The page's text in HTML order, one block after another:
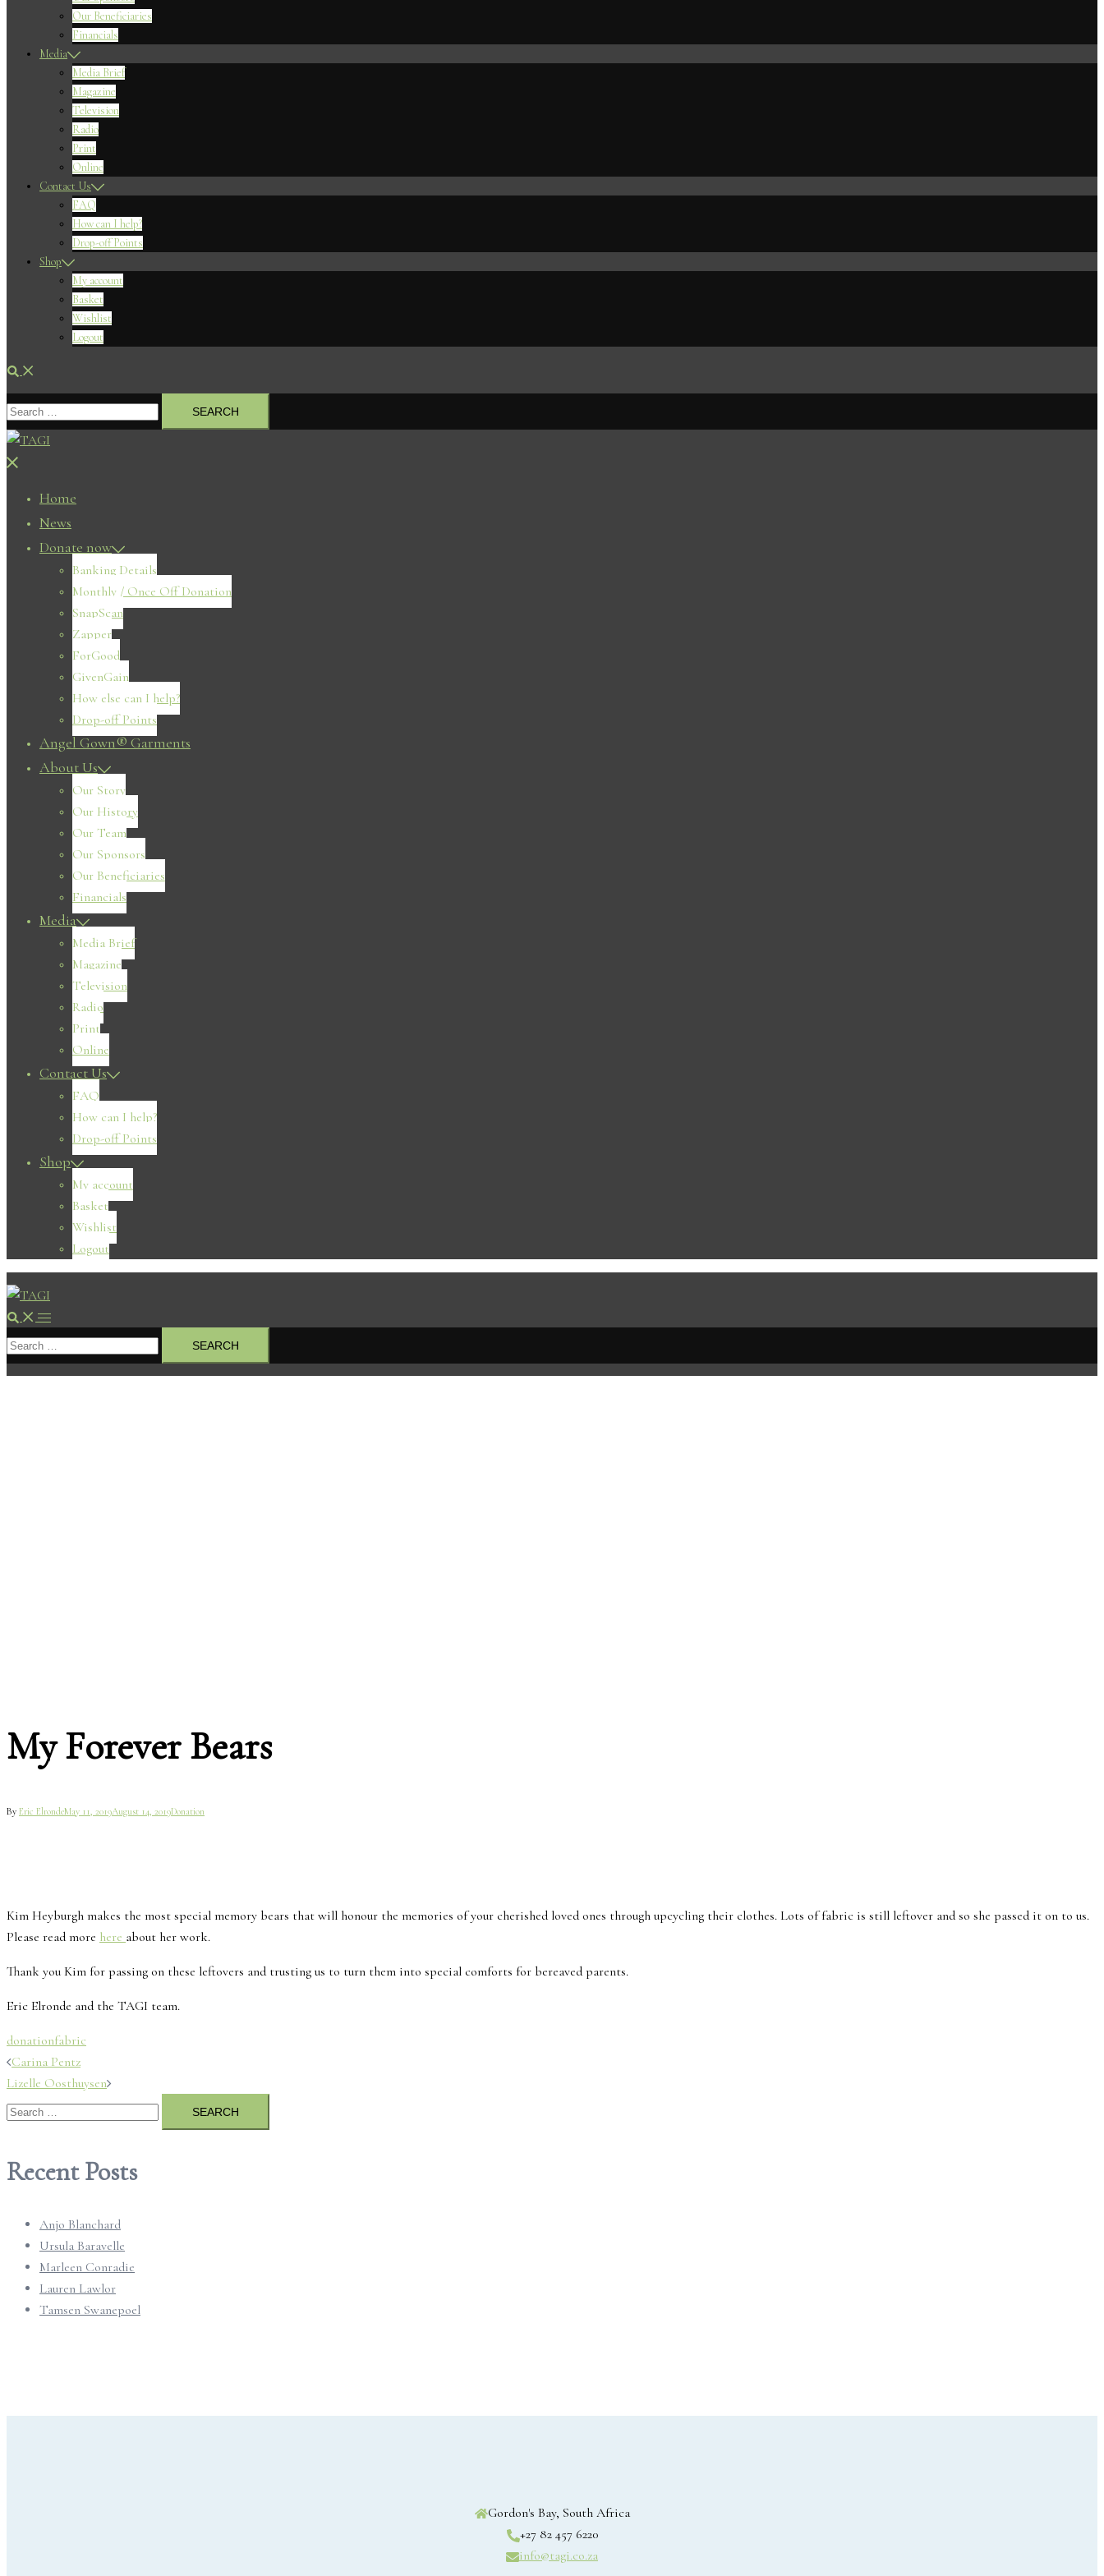
Our Beneficiaries
Financials
Media
Media Brief
Magazine
Television
Radio
Print
Online
Contact Us
FAQ
How can I help?
Drop-off Points
Shop
My account
Basket
Wishlist
Logout
Search
Search
for:
Close
Home
News
Donate now
Banking Details
Monthly / Once Off Donation
SnapScan
Zapper
ForGood
GivenGain
How else can I help?
Drop-off Points
Angel Gown® Garments
About Us
Our Story
Our History
Our Team
Our Sponsors
Our Beneficiaries
Financials
Media
Media Brief
Magazine
Television
Radio
Print
Online
Contact Us
FAQ
How can I help?
Drop-off Points
Shop
My account
Basket
Wishlist
Logout
Search Toggle
menu
Search
for:
My Forever Bears
By Eric ElrondeMay 11, 2019August 14, 2019Donation
Kim Heyburgh makes the most special memory bears that will honour the memories of your cherished loved ones through upcycling their clothes. Lots of fabric is still leftover and so she passed it on to us.
Please read more here about her work.
Thank you Kim for passing on these leftovers and trusting us to turn them into special comforts for bereaved parents.
Eric Elronde and the TAGI team.
donationfabric
Post
navigation
Carina Pentz
Lizelle Oosthuysen
Search
for:
Recent Posts
Anjo Blanchard
Ursula Baravelle
Marleen Conradie
Lauren Lawlor
Tamsen Swanepoel
Gordon's Bay, South Africa
+27 82 457 6220
info@tagi.co.za